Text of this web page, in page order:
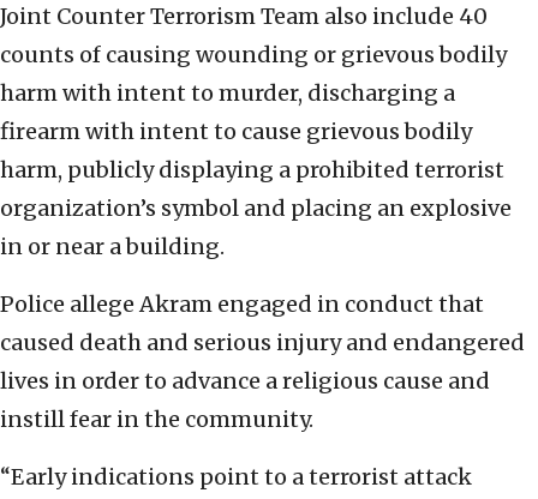
Joint Counter Terrorism Team also include 40
counts of causing wounding or grievous bodily
harm with intent to murder, discharging a
firearm with intent to cause grievous bodily
harm, publicly displaying a prohibited terrorist
organization’s symbol and placing an explosive
in or near a building.
Police allege Akram engaged in conduct that
caused death and serious injury and endangered
lives in order to advance a religious cause and
instill fear in the community.
“Early indications point to a terrorist attack